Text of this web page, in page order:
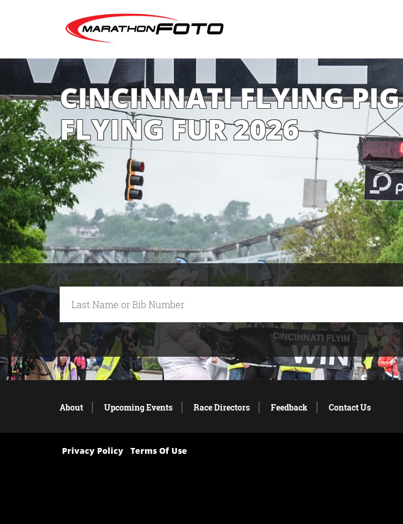
CINCINNATI FLYING
FLYING FUR 2026
About Upcoming Events Race Directors Feedback Contact Us
Privacy Policy Terms Of Use